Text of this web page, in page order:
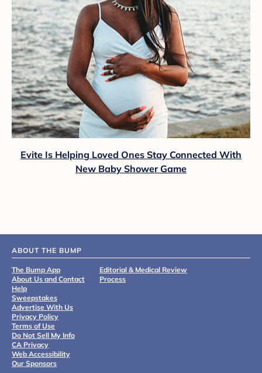
Evite Is Helping Loved Ones Stay Connected With
New Baby Shower Game
ABOUT THE BUMP
The Bump App
About Us and Contact
Help
Sweepstakes
Advertise With Us
Privacy Policy
Terms of Use
Do Not Sell My Info
CA Privacy
Web Accessibility
Our Sponsors
Editorial & Medical Review
Process